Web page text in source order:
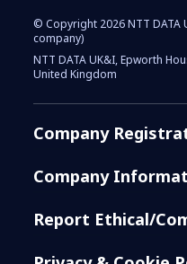
© Copyright 2026 NTT DATA
company)
NTT DATA UK&I, Epworth
United Kingdom
Company
Company
Report Ethical/